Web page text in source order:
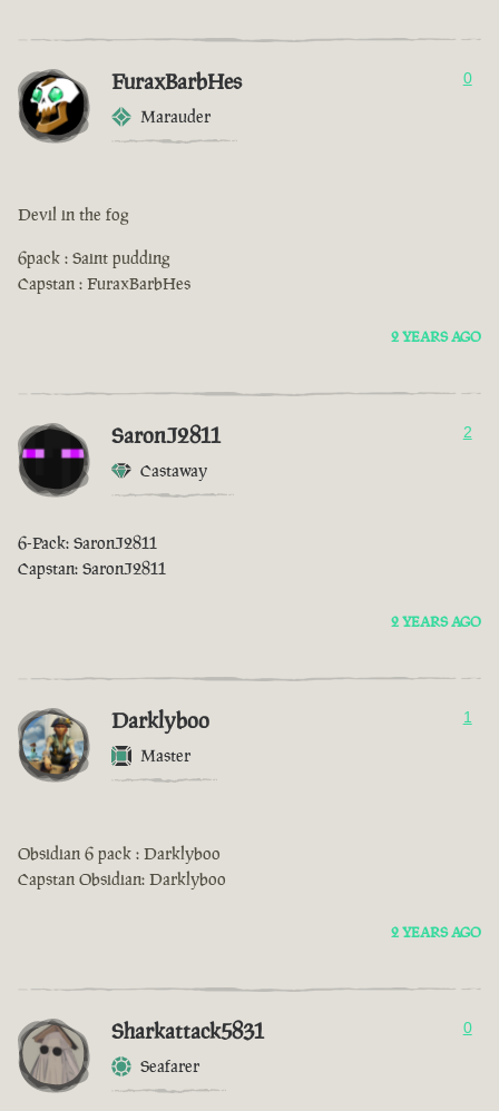
FuraxBarbHes
Marauder
0
Devil in the fog
6pack : Saint pudding
Capstan : FuraxBarbHes
2 YEARS AGO
SaronJ2811
Castaway
2
6-Pack: SaronJ2811
Capstan: SaronJ2811
2 YEARS AGO
Darklyboo
Master
1
Obsidian 6 pack : Darklyboo
Capstan Obsidian: Darklyboo
2 YEARS AGO
Sharkattack5831
Seafarer
0